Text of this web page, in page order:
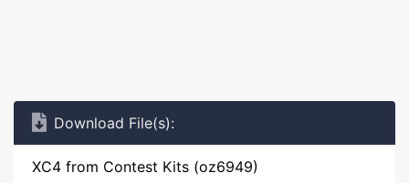
Download File(s):
XC4 from Contest Kits (oz6949)